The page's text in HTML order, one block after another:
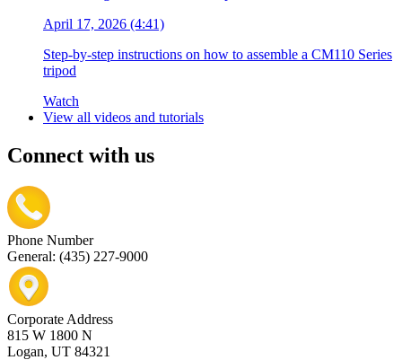
April 17, 2026 (4:41)
Step-by-step instructions on how to assemble a CM110 Series
tripod
Watch
View all videos and tutorials
Connect with us
Phone Number
General: (435) 227-9000
Corporate Address
815 W 1800 N
Logan, UT 84321